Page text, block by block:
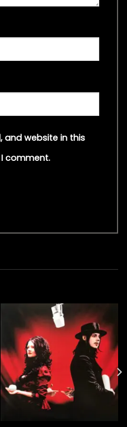
and website in this
comment.